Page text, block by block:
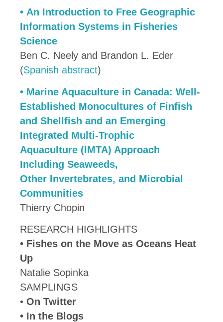
• An Introduction to Free Geographic
Information Systems in Fisheries
Science
Ben C. Neely and Brandon L. Eder
(Spanish abstract)
• Marine Aquaculture in Canada: Well-
Established Monocultures of Finfish
and Shellfish and an Emerging
Integrated Multi-Trophic
Aquaculture (IMTA) Approach
Including Seaweeds,
Other Invertebrates, and Microbial
Communities
Thierry Chopin
RESEARCH HIGHLIGHTS
• Fishes on the Move as Oceans Heat
Up
Natalie Sopinka
SAMPLINGS
• On Twitter
• In the Blogs